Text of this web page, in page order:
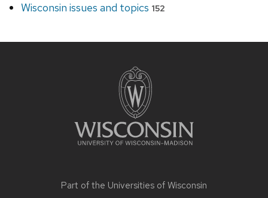
Wisconsin issues and topics 152
Part of the Universities of Wisconsin